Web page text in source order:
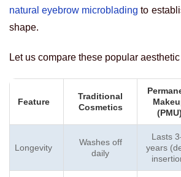
natural eyebrow microblading to
shape.
Let us compare these popular
Feature
Traditional
Cosmetics
(PMU)
Longevity
Washes off
daily
Lasts
years